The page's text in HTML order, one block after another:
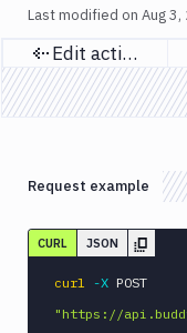
Run
CMDs
Kubernetes
Run
Run
Kubernetes
Image
Lighthouse
Last modified on Aug 3,
Previous
Edit action
Request example
CURL JSON
curl -X
"https://